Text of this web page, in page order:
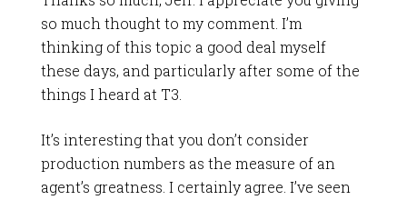
so much thought to my comment. I’m
thinking of this topic a good deal myself
these days, and particularly after some of the
things I heard at T3.
It’s interesting that you don’t consider
production numbers as the measure of an
agent’s greatness. I certainly agree. I’ve seen